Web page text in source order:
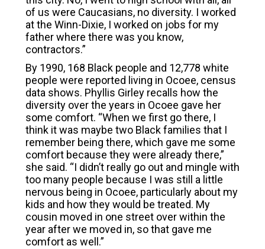
of us were Caucasians, no diversity. I worked
at the Winn-Dixie, I worked on jobs for my
father where there was you know,
contractors.”
By 1990, 168 Black people and 12,778 white
people were reported living in Ocoee, census
data shows. Phyllis Girley recalls how the
diversity over the years in Ocoee gave her
some comfort. “When we first go there, I
think it was maybe two Black families that I
remember being there, which gave me some
comfort because they were already there,”
she said. “I didn’t really go out and mingle with
too many people because I was still a little
nervous being in Ocoee, particularly about my
kids and how they would be treated. My
cousin moved in one street over within the
year after we moved in, so that gave me
comfort as well.”